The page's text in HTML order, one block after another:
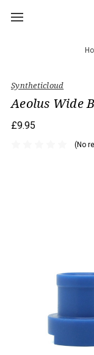
Syntheticloud
Aeolus Wide
£9.95
(No